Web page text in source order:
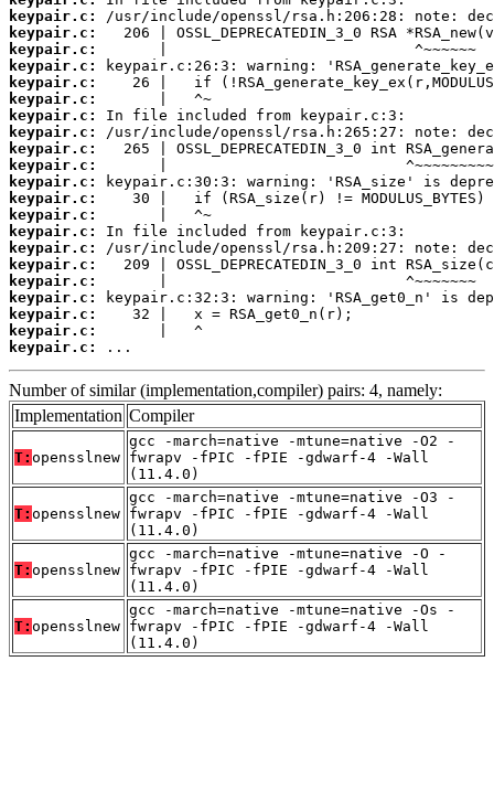
keypair.c:
keypair.c:
keypair.c:
keypair.c:
keypair.c:
keypair.c:
keypair.c:
keypair.c:
keypair.c:
keypair.c:
keypair.c:
keypair.c:
keypair.c:
keypair.c:
keypair.c:
keypair.c:
keypair.c:
keypair.c:
keypair.c:
keypair.c:
keypair.c:
...
Number of similar (implementation,compiler) pairs: 4, namely:
Implementation Compiler
T: opensslnew
gcc -march=native -mtune=native -O2 -
fwrapv -fPIC -fPIE -gdwarf-4 -Wall
(11.4.0)
T: opensslnew
gcc -march=native -mtune=native -O3 -
fwrapv -fPIC -fPIE -gdwarf-4 -Wall
(11.4.0)
T: opensslnew
gcc -march=native -mtune=native -O -
fwrapv -fPIC -fPIE -gdwarf-4 -Wall
(11.4.0)
T: opensslnew
gcc -march=native -mtune=native -Os -
fwrapv -fPIC -fPIE -gdwarf-4 -Wall
(11.4.0)